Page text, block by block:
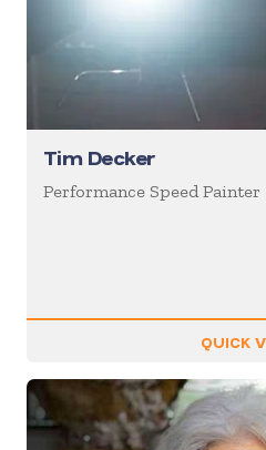
Tim Decker
Performance Speed Painter
QUICK